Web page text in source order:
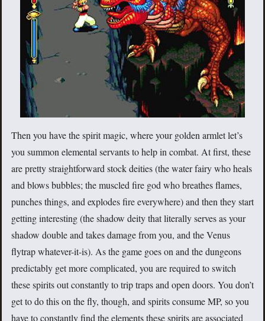
Then you have the spirit magic, where your golden armlet let’s
you summon elemental servants to help in combat. At first, these
are pretty straightforward stock deities (the water fairy who heals
and blows bubbles; the muscled fire god who breathes flames,
punches things, and explodes fire everywhere) and then they start
getting interesting (the shadow deity that literally serves as your
shadow double and takes damage from you, and the Venus
flytrap whatever-it-is). As the game goes on and the dungeons
predictably get more complicated, you are required to switch
these spirits out constantly to trip traps and open doors. You don’t
get to do this on the fly, though, and spirits consume MP, so you
have to constantly find the elements these spirits are associated